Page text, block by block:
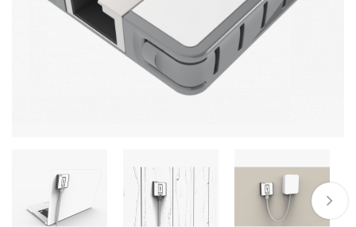
Mouses and keybords
Cooling systems
Video surveillance
PC